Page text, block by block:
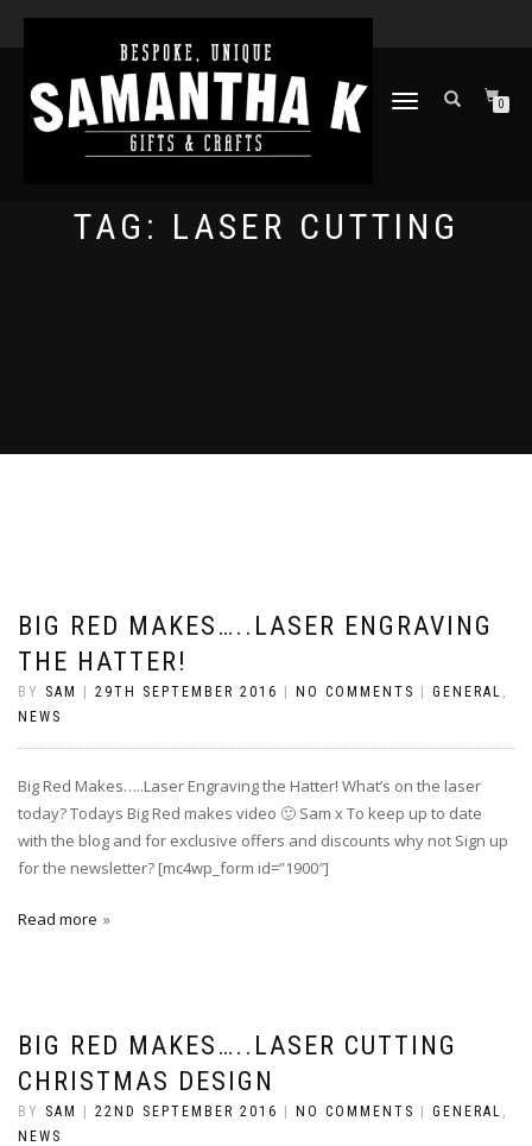
TOGGLE
0
TAG: LASER CUTTING
BIG RED MAKES…..LASER ENGRAVING
THE HATTER!
BY SAM 29TH SEPTEMBER 2016 NO COMMENTS GENERAL ,
NEWS
Big Red Makes…..Laser Engraving the Hatter! What’s on the laser
today? Todays Big Red makes video 🙂 Sam x To keep up to date
with the blog and for exclusive offers and discounts why not Sign up
for the newsletter? [mc4wp_form id=”1900″]
Read more
BIG RED MAKES…..LASER CUTTING
CHRISTMAS DESIGN
BY SAM 22ND SEPTEMBER 2016 NO COMMENTS GENERAL ,
NEWS